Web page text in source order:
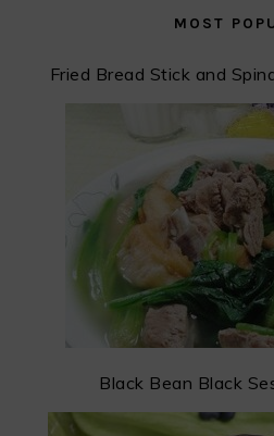
MOST
Fried Bread Stick and
Black Bean Black